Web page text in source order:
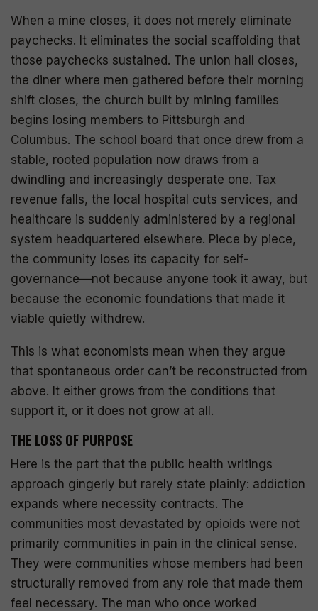
When a mine closes, it does not merely eliminate
paychecks. It eliminates the social scaffolding that
those paychecks sustained. The union hall closes,
the diner where men gathered before their morning
shift closes, the church built by mining families
begins losing members to Pittsburgh and
Columbus. The school board that once drew from a
stable, rooted population now draws from a
dwindling and increasingly desperate one. Tax
revenue falls, the local hospital cuts services, and
healthcare is suddenly administered by a regional
system headquartered elsewhere. Piece by piece,
the community loses its capacity for self-
governance—not because anyone took it away, but
because the economic foundations that made it
viable quietly withdrew.
This is what economists mean when they argue
that spontaneous order can’t be reconstructed from
above. It either grows from the conditions that
support it, or it does not grow at all.
THE LOSS OF PURPOSE
Here is the part that the public health writings
approach gingerly but rarely state plainly: addiction
expands where necessity contracts. The
communities most devastated by opioids were not
primarily communities in pain in the clinical sense.
They were communities whose members had been
structurally removed from any role that made them
feel necessary. The man who once worked